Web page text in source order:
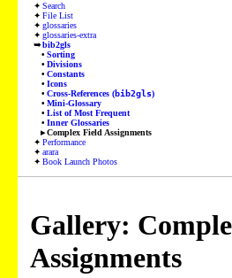
Search
File List
glossaries
glossaries-extra
bib2gls
Sorting
Divisions
Constants
Icons
Cross-References (bib2gls)
Mini-Glossary
List of Most Frequent
Inner Glossaries
Complex Field Assignments
Performance
arara
Book Launch Photos
Gallery:
Assignments